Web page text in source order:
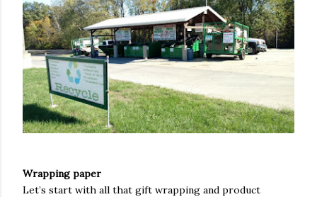
Wrapping paper
Let’s start with all that gift wrapping and product